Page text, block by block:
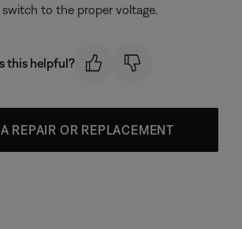
to the proper voltage.
this helpful?
REPAIR OR REPLACEMENT